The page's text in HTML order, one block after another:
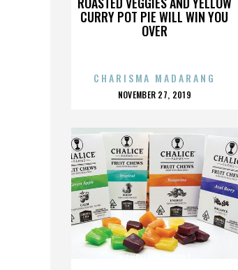
CURRY POT PIE WILL WIN YOU
OVER
CHARISMA MADARANG
POSTED
NOVEMBER 27, 2019
DISNEYLAND RESORT